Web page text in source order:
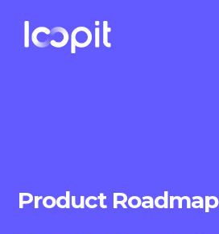
Product Roadmap